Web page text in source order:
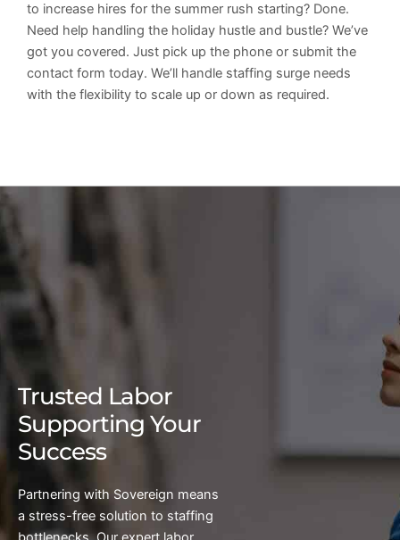
to increase hires for the summer rush starting? Done.
Need help handling the holiday hustle and bustle? We’ve
got you covered. Just pick up the phone or submit the
contact form today. We’ll handle staffing surge needs
with the flexibility to scale up or down as required.
Trusted Labor
Supporting Your
Success
Partnering with Sovereign means
a stress-free solution to staffing